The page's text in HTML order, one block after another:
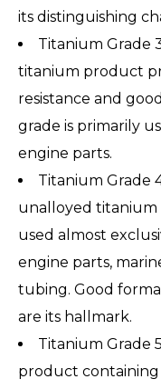
its distinguishing
Titanium Grade
titanium product
resistance and
grade is primarily
engine parts.
Titanium Grade
unalloyed titanium
used almost
engine parts,
tubing. Good
are its hallmark.
Titanium Grade
product containing